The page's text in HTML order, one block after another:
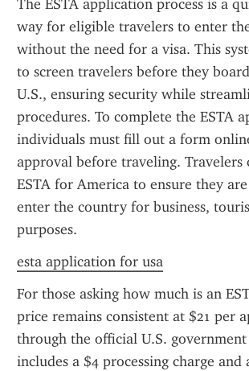
The ESTA application process is a
way for eligible travelers to enter
without the need for a visa. This
to screen travelers before they
U.S., ensuring security while
procedures. To complete the ESTA
individuals must fill out a form
approval before traveling. Travelers
ESTA for America to ensure they
enter the country for business,
purposes.
esta application for usa
For those asking how much is an
price remains consistent at $21 per
through the official U.S.
includes a $4 processing charge and